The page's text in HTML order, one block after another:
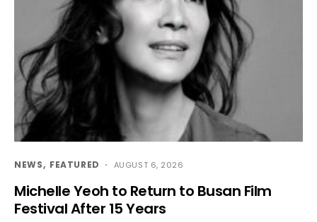
NEWS FEATURED AUGUST 6, 2026
Michelle Yeoh to Return to Busan Film
Festival After 15 Years